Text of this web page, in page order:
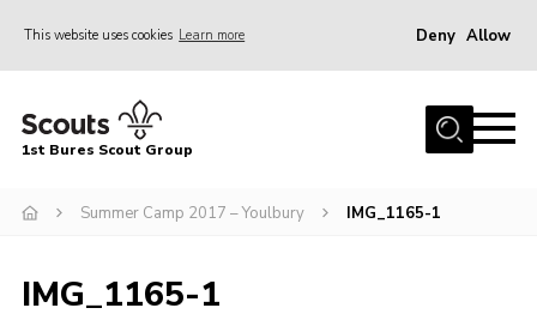
This website uses cookies Learn more Deny Allow
Home
Campsite
Gallery
1st Bures Scout Group
Summer Camp 2017 – Youlbury IMG_1165-1
IMG_1165-1